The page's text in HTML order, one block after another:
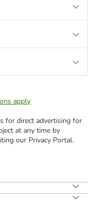
apply
for direct advertising for
at any time by
our Privacy Portal.